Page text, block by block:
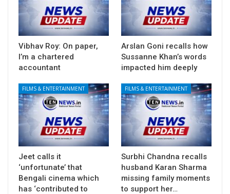
Vibhav Roy: On paper,
I’m a chartered
accountant
Arslan Goni recalls how
Sussanne Khan’s words
impacted him deeply
FILMS & ENTERTAINMENT
Jeet calls it
‘unfortunate’ that
Bengali cinema which
has ‘contributed to
FILMS & ENTERTAINMENT
Surbhi Chandna recalls
husband Karan Sharma
missing family moments
to support her…